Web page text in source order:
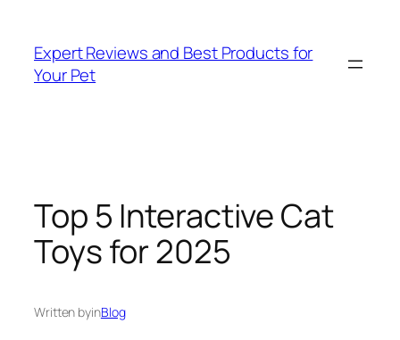
content
Expert Reviews and Best Products for
Your Pet
Top 5 Interactive Cat
Toys for 2025
Written byinBlog